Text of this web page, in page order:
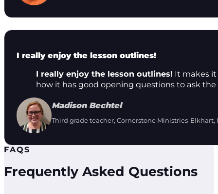
I really enjoy the lesson outlines!
I really enjoy the lesson outlines! It makes it
how it has good opening questions to ask the
Madison Bechtel
Third grade teacher, Cornerstone Ministries-Elkhart,
Frequently Asked Questions
FAQS